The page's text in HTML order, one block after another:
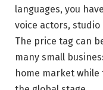
languages, you
voice actors,
The price tag can
many small
home market